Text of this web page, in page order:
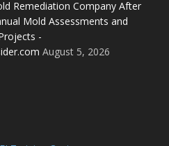
Remediation Company After
Mold Assessments and
-
August 5, 2026